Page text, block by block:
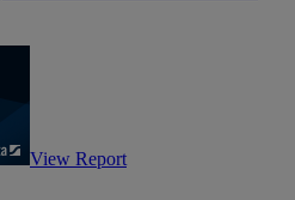
View Report